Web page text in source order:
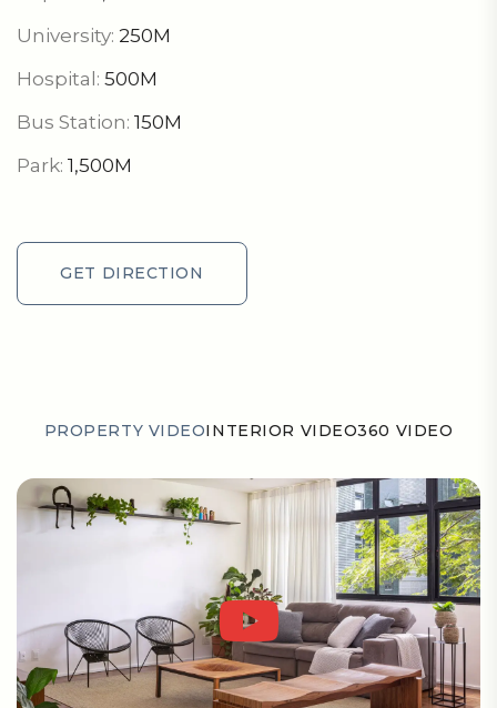
University: 250M
Hospital: 500M
Bus Station: 150M
Park: 1,500M
GET DIRECTION
GET DIRECTION
PROPERTY VIDEOINTERIOR VIDEO360 VIDEO